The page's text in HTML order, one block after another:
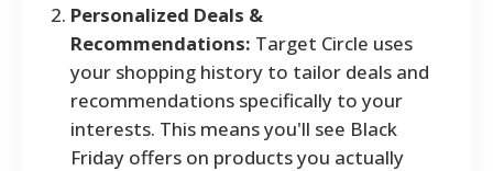
Personalized Deals &
Recommendations: Target Circle uses
your shopping history to tailor deals and
recommendations specifically to your
interests. This means you'll see Black
Friday offers on products you actually